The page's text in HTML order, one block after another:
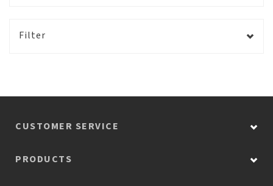
Filter
CUSTOMER SERVICE
PRODUCTS